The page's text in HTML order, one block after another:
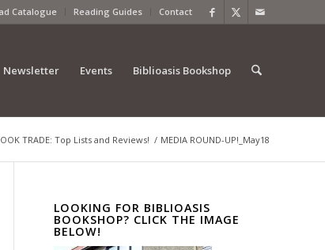
Catalogue Reading Guides Contact
Newsletter Events Biblioasis Bookshop
TRADE: Top Lists and Reviews! / MEDIA ROUND-UP!_May18
LOOKING FOR BIBLIOASIS
BOOKSHOP? CLICK THE IMAGE
BELOW!